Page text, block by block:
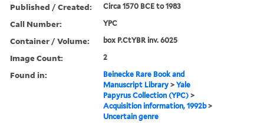
Published / Created: Circa 1570 BCE to 1983
Call Number: YPC
Container / Volume: box P.CtYBR inv. 6025
Image Count: 2
Found in:
Beinecke Rare Book and
Manuscript Library >Yale
Papyrus Collection (YPC) >
Acquisition information, 1992b>
Uncertain genre